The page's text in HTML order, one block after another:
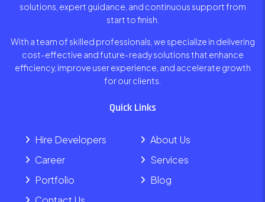
solutions, expert guidance, and continuous support from
start to finish.
With a team of skilled professionals, we specialize in delivering
cost-effective and future-ready solutions that enhance
efficiency, improve user experience, and accelerate growth
for our clients.
Quick Links
Hire Developers
About Us
Career
Services
Portfolio
Blog